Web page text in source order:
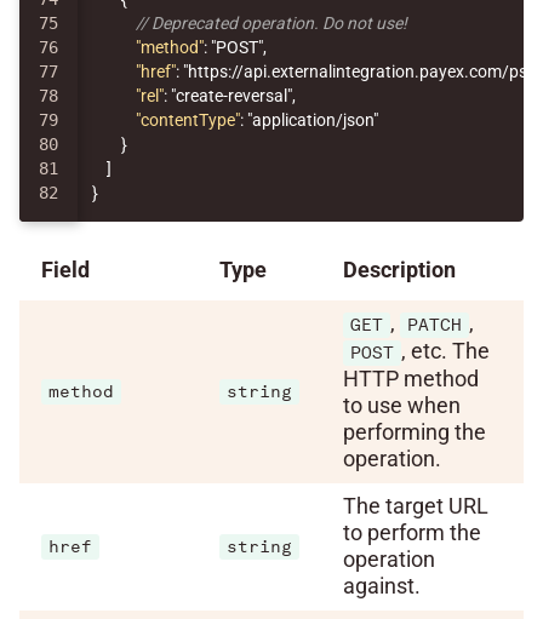
75
76
77
78
79
80
81
// Deprecated operation. Do not use!
"method": "POST",
"href": "https://api.externalintegration.payex.com/
"rel": "create-reversal",
"contentType": "application/json"
}
]
}
Field Type Description
method string
GET , PATCH ,
POST , etc. The
HTTP method
to use when
performing the
operation.
href string
The target URL
to perform the
operation
against.